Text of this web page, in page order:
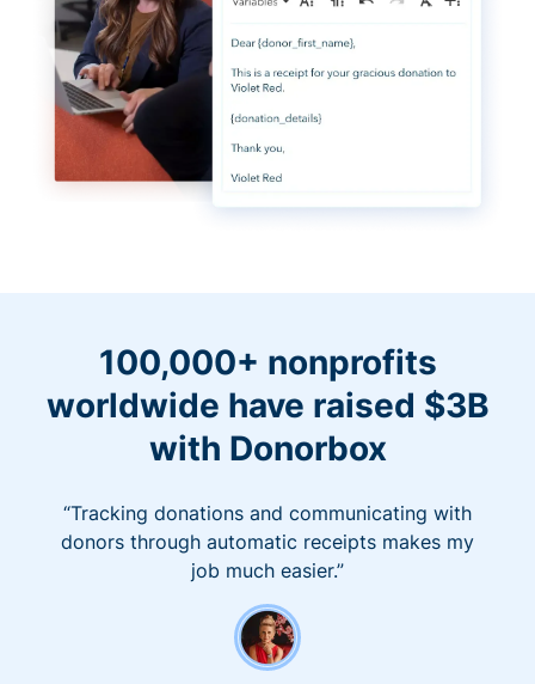
100,000+ nonprofits
worldwide have raised $3B
with Donorbox
“Tracking donations and communicating with
donors through automatic receipts makes my
job much easier.”